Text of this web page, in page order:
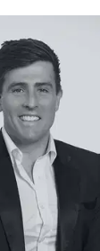
Tiled floors,
and
walk-in
with
a toilet, and
Windows
plush